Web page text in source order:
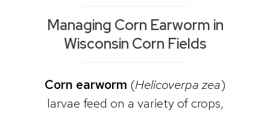
Managing Corn Earworm in
Wisconsin Corn Fields
Corn earworm (Helicoverpa zea)
larvae feed on a variety of crops,